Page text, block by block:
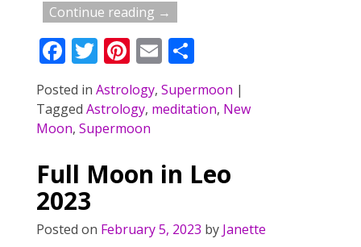
Continue reading →
F
ac
e
b
o
k
T
w
itt
er
Pi
nt
er
e
E
m
ai
S
ar
Posted in Astrology, Supermoon |
Tagged Astrology, meditation, New
Moon, Supermoon
Full Moon in Leo
2023
Posted on February 5, 2023 by Janette